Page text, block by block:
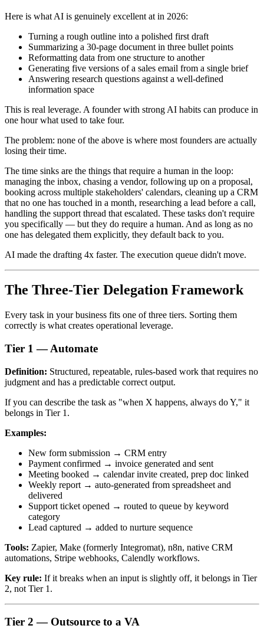
Here is what AI is genuinely excellent at in 2026:
Turning a rough outline into a polished first draft
Summarizing a 30-page document in three bullet points
Reformatting data from one structure to another
Generating five versions of a sales email from a single brief
Answering research questions against a well-defined
information space
This is real leverage. A founder with strong AI habits can produce in
one hour what used to take four.
The problem: none of the above is where most founders are actually
losing their time.
The time sinks are the things that require a human in the loop:
managing the inbox, chasing a vendor, following up on a proposal,
booking across multiple stakeholders' calendars, cleaning up a CRM
that no one has touched in a month, researching a lead before a call,
handling the support thread that escalated. These tasks don't require
you specifically — but they do require a human. And as long as no
one has delegated them explicitly, they default back to you.
AI made the drafting 4x faster. The execution queue didn't move.
The Three-Tier Delegation Framework
Every task in your business fits one of three tiers. Sorting them
correctly is what creates operational leverage.
Tier 1 — Automate
Definition: Structured, repeatable, rules-based work that requires no
judgment and has a predictable correct output.
If you can describe the task as "when X happens, always do Y," it
belongs in Tier 1.
Examples:
New form submission → CRM entry
Payment confirmed → invoice generated and sent
Meeting booked → calendar invite created, prep doc linked
Weekly report → auto-generated from spreadsheet and
delivered
Support ticket opened → routed to queue by keyword
category
Lead captured → added to nurture sequence
Tools: Zapier, Make (formerly Integromat), n8n, native CRM
automations, Stripe webhooks, Calendly workflows.
Key rule: If it breaks when an input is slightly off, it belongs in Tier
2, not Tier 1.
Tier 2 — Outsource to a VA